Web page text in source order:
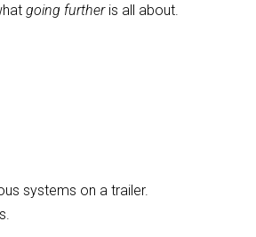
going furtheris all about.
systems on a trailer.